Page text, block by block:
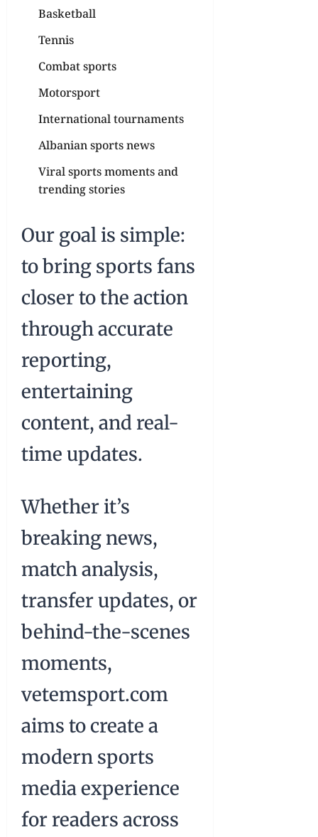
Basketball
Tennis
Combat sports
Motorsport
International tournaments
Albanian sports news
Viral sports moments and
trending stories
Our goal is simple:
to bring sports fans
closer to the action
through accurate
reporting,
entertaining
content, and real-
time updates.
Whether it’s
breaking news,
match analysis,
transfer updates, or
behind-the-scenes
moments,
vetemsport.com
aims to create a
modern sports
media experience
for readers across